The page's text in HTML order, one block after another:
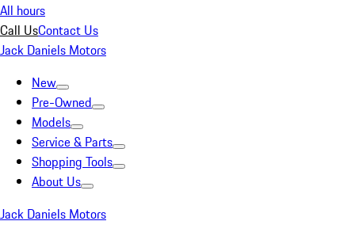
All hours
Call UsContact Us
Jack Daniels Motors
New
Pre-Owned
Models
Service & Parts
Shopping Tools
About Us
Jack Daniels Motors